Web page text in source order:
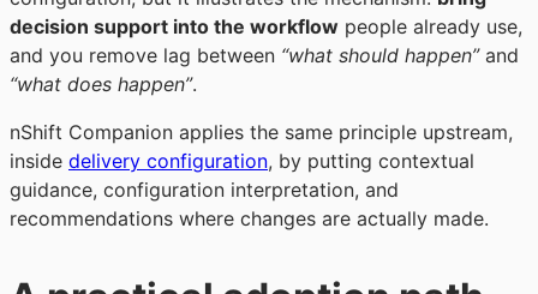
decision support into the workflow people already use,
and you remove lag between “what should happen”and
“what does happen”.
nShift Companion applies the same principle upstream,
inside delivery configuration, by putting contextual
guidance, configuration interpretation, and
recommendations where changes are actually made.